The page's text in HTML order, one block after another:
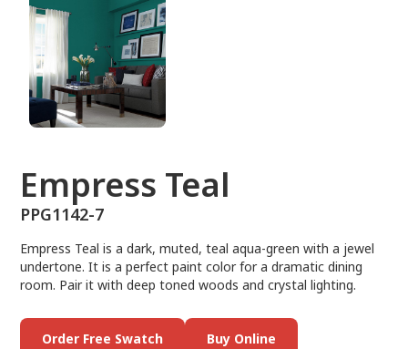
Empress Teal
PPG1142-7
Empress Teal is a dark, muted, teal aqua-green with a jewel
undertone. It is a perfect paint color for a dramatic dining
room. Pair it with deep toned woods and crystal lighting.
Order Free Swatch Buy Online